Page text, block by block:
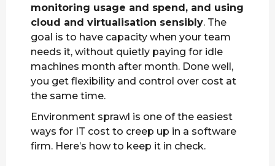
monitoring usage and spend, and using
cloud and virtualisation sensibly. The
goal is to have capacity when your team
needs it, without quietly paying for idle
machines month after month. Done well,
you get flexibility and control over cost at
the same time.
Environment sprawl is one of the easiest
ways for IT cost to creep up in a software
firm. Here’s how to keep it in check.